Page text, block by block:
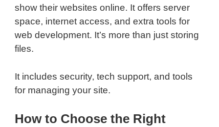
show their websites online. It offers server
space, internet access, and extra tools for
web development. It’s more than just storing
files.
It includes security, tech support, and tools
for managing your site.
How to Choose the Right